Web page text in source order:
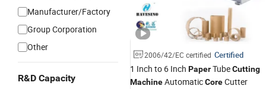
Manufacturer/Factory
Group Corporation
Other
R&D Capacity
2006/42/EC certified Certified
1 Inch to 6 Inch PaperTubeCutting
MachineAutomaticCoreCutter